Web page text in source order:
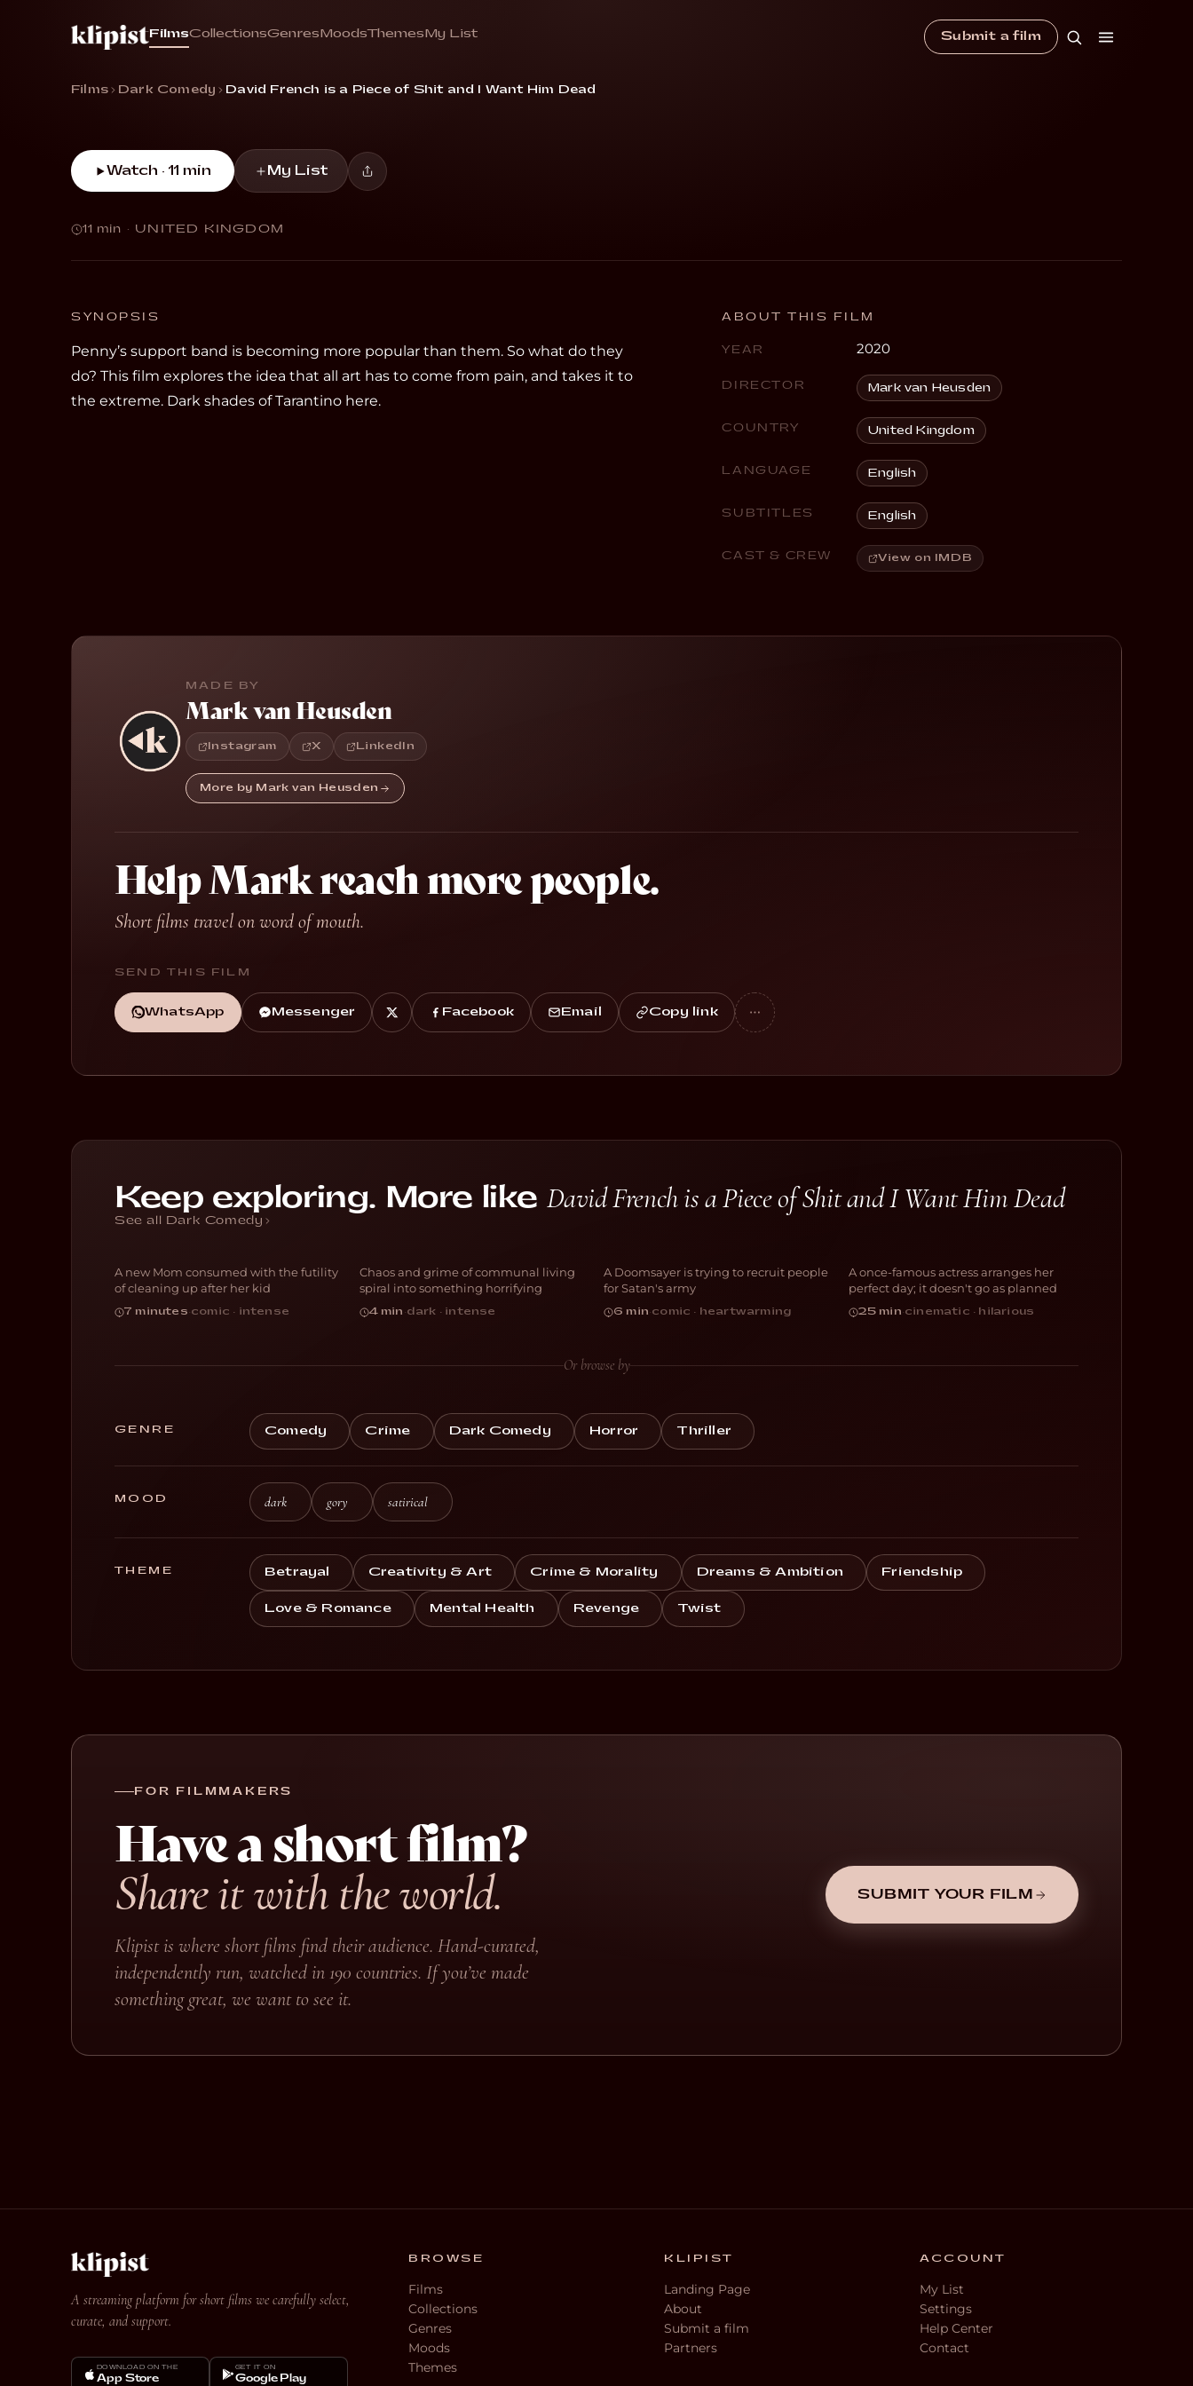
FilmsCollectionsGenres MoodsThemes My List Submit a film
Films Dark Comedy David French is a Piece of Shit and I Want Him Dead
Watch · 11 min My List
11 min · UNITED KINGDOM
SYNOPSIS
Penny’s support band is becoming more popular than them. So what do they
do? This film explores the idea that all art has to come from pain, and takes it to
the extreme. Dark shades of Tarantino here.
ABOUT THIS FILM
YEAR 2020
DIRECTOR Mark van Heusden
COUNTRY United Kingdom
LANGUAGE English
SUBTITLES English
CAST & CREW View on IMDB
MADE BY
Mark van Heusden
Instagram X LinkedIn
More by Mark van Heusden
Help Mark reach more people.
Short films travel on word of mouth.
SEND THIS FILM
WhatsApp Messenger Facebook Email Copy link
Keep exploring. More like David French is a Piece of Shit and I Want Him Dead
See all Dark Comedy
DARK COMEDY
Blocked
A new Mom consumed with the futility
of cleaning up after her kid
7 minutes·comic · intense
HORROR
This Place is a
Chaos and grime of communal living
spiral into something horrifying
4 min ·dark · intense
COMEDY
A Doomsayer is trying to recruit people
for Satan's army
6 min·comic · heartwarming
COMEDY
And Now I Lay
A once-famous actress arranges her
perfect day; it doesn't go as planned
25 min·cinematic · hilarious
Or browse by
GENRE Comedy Crime Dark Comedy Horror Thriller
MOOD dark gory satirical
THEME Betrayal Creativity & Art Crime & Morality Dreams & Ambition Friendship
Love & Romance Mental Health Revenge Twist
FOR FILMMAKERS
Have a short film?
Share it with the world.
Klipist is where short films find their audience. Hand-curated,
independently run, watched in 190 countries. If you’ve made
something great, we want to see it.
SUBMIT YOUR FILM
A streaming platform for short films we carefully select,
curate, and support.
DOWNLOAD ON THE
App Store
GET IT ON
Google Play
BROWSE
Films
Collections
Genres
Moods
Themes
KLIPIST
Landing Page
About
Submit a film
Partners
ACCOUNT
My List
Settings
Help Center
Contact